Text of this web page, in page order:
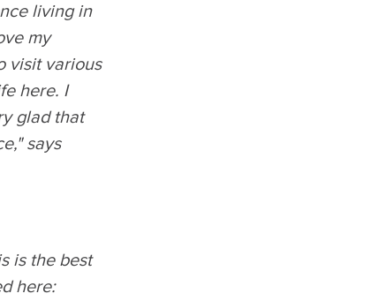
living in
my
visit various
here. I
glad that
says
is the best
here: